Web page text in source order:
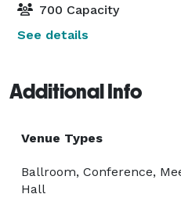
700 Capacity
See details
Additional Info
Venue Types
Ballroom, Conference,
Hall